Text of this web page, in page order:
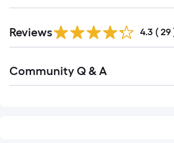
Reviews 4.3 ( 29
All
Community Q & A